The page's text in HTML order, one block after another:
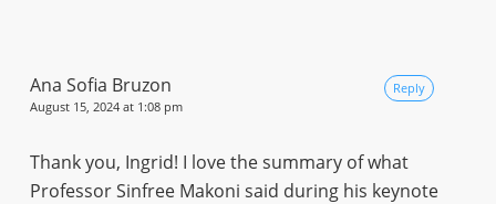
Ana Sofia Bruzon
August 15, 2024 at 1:08 pm
Thank you, Ingrid! I love the summary of what
Professor Sinfree Makoni said during his keynote
Reply